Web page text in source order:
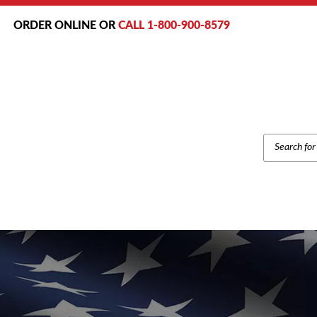
ORDER ONLINE OR CALL 1-800-900-8579
PRODUCTS
SEARCH